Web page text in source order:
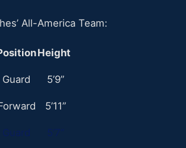
All-America Team:
Height
Guard 5’9”
5’11”
Guard 5’7”